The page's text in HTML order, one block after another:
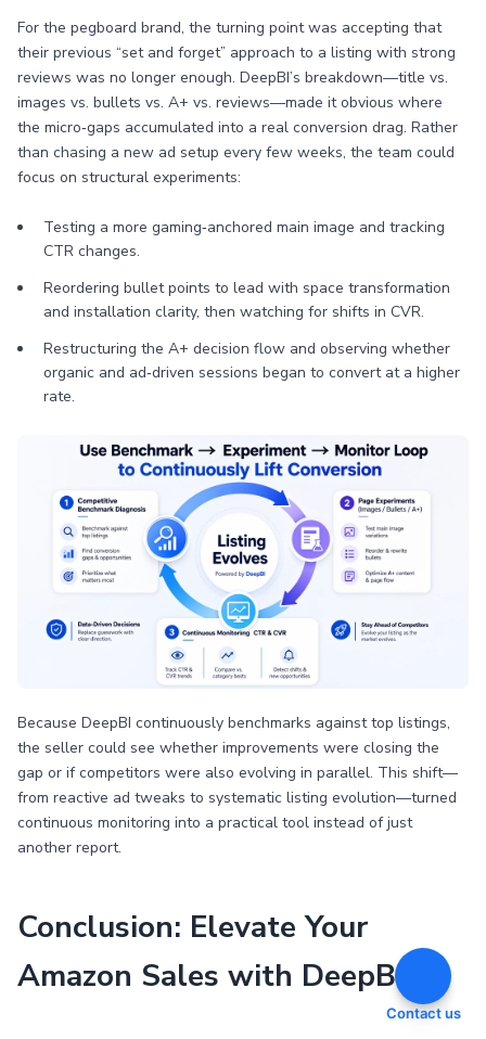
For the pegboard brand, the turning point was accepting that
their previous “set and forget” approach to a listing with strong
reviews was no longer enough. DeepBI’s breakdown—title vs.
images vs. bullets vs. A+ vs. reviews—made it obvious where
the micro‑gaps accumulated into a real conversion drag. Rather
than chasing a new ad setup every few weeks, the team could
focus on structural experiments:
Testing a more gaming‑anchored main image and tracking
CTR changes.
Reordering bullet points to lead with space transformation
and installation clarity, then watching for shifts in CVR.
Restructuring the A+ decision flow and observing whether
organic and ad‑driven sessions began to convert at a higher
rate.
Because DeepBI continuously benchmarks against top listings,
the seller could see whether improvements were closing the
gap or if competitors were also evolving in parallel. This shift—
from reactive ad tweaks to systematic listing evolution—turned
continuous monitoring into a practical tool instead of just
another report.
Conclusion: Elevate Your
Amazon Sales with DeepBI
Contact us